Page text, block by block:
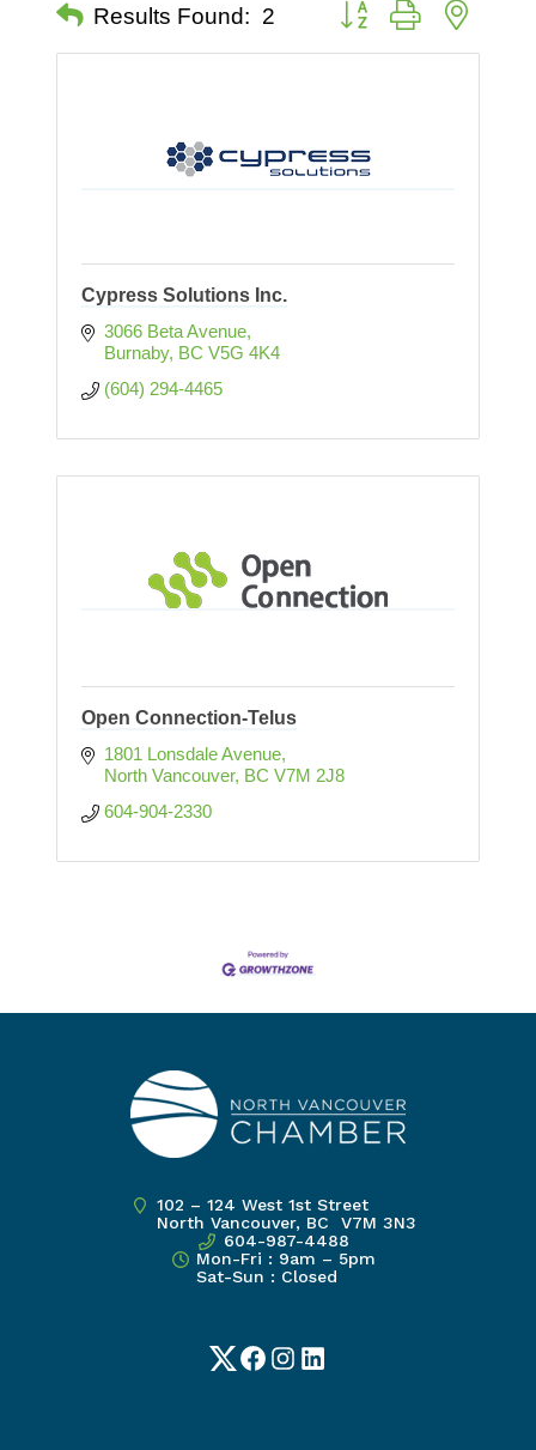
Results Found: 2 Button group with nested
Cypress Solutions Inc.
3066 Beta Avenue
Burnaby BC V5G 4K4
(604) 294-4465
Open Connection-Telus
1801 Lonsdale Avenue
North Vancouver BC V7M 2J8
604-904-2330
102 – 124 West 1st Street
North Vancouver, BC V7M 3N3
604-987-4488
Mon-Fri : 9am – 5pm
Sat-Sun : Closed
TwitterFacebook
Instagram
LinkedIn